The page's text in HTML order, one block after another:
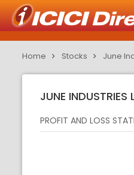
Home Stocks June
JUNE INDUSTRIES
PROFIT AND LOSS